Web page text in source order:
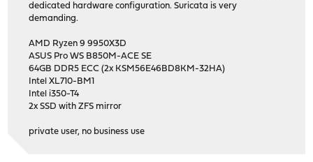
dedicated hardware configuration. Suricata is very
demanding.
AMD Ryzen 9 9950X3D
ASUS Pro WS B850M-ACE SE
64GB DDR5 ECC (2x KSM56E46BD8KM-32HA)
Intel XL710-BM1
Intel i350-T4
2x SSD with ZFS mirror
private user, no business use